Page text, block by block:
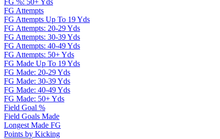
FG %: 50+ Yds
FG Attempts
FG Attempts Up To 19 Yds
FG Attempts: 20-29 Yds
FG Attempts: 30-39 Yds
FG Attempts: 40-49 Yds
FG Attempts: 50+ Yds
FG Made Up To 19 Yds
FG Made: 20-29 Yds
FG Made: 30-39 Yds
FG Made: 40-49 Yds
FG Made: 50+ Yds
Field Goal %
Field Goals Made
Longest Made FG
Points by Kicking